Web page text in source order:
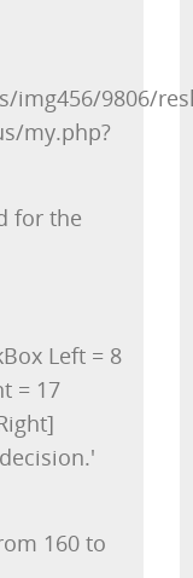
img456/9806/
my.php?
for the
Left = 8
= 17
160 to